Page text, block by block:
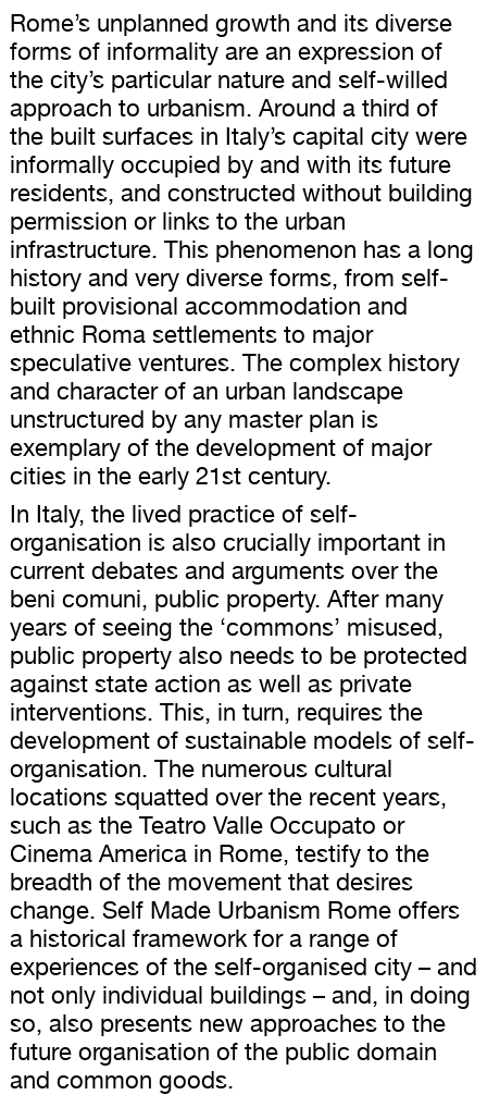
Rome’s unplanned growth and its diverse
forms of informality are an expression of
the city’s particular nature and self-willed
approach to urbanism. Around a third of
the built surfaces in Italy’s capital city were
informally occupied by and with its future
residents, and constructed without building
permission or links to the urban
infrastructure. This phenomenon has a long
history and very diverse forms, from self-
built provisional accommodation and
ethnic Roma settlements to major
speculative ventures. The complex history
and character of an urban landscape
unstructured by any master plan is
exemplary of the development of major
cities in the early 21st century.
In Italy, the lived practice of self-
organisation is also crucially important in
current debates and arguments over the
beni comuni, public property. After many
years of seeing the ‘commons’ misused,
public property also needs to be protected
against state action as well as private
interventions. This, in turn, requires the
development of sustainable models of self-
organisation. The numerous cultural
locations squatted over the recent years,
such as the Teatro Valle Occupato or
Cinema America in Rome, testify to the
breadth of the movement that desires
change. Self Made Urbanism Rome offers
a historical framework for a range of
experiences of the self-organised city – and
not only individual buildings – and, in doing
so, also presents new approaches to the
future organisation of the public domain
and common goods.